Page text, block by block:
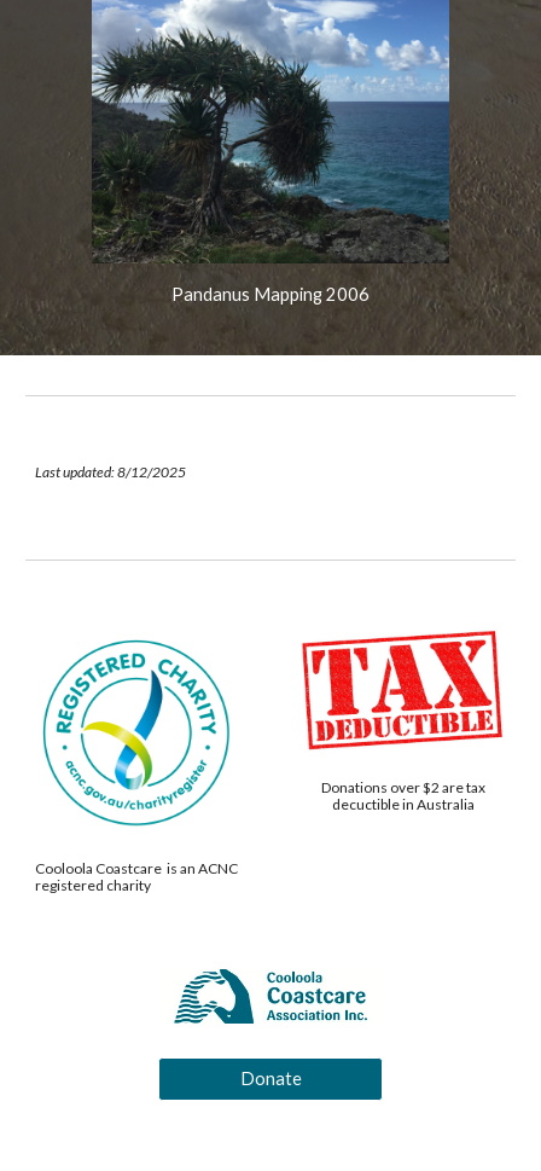
Pandanus Mapping 2006
Last updated: 8/12/2025
Cooloola Coastcare is an ACNC
registered charity
Donations over $2 are tax
decuctible in Australia
Donate